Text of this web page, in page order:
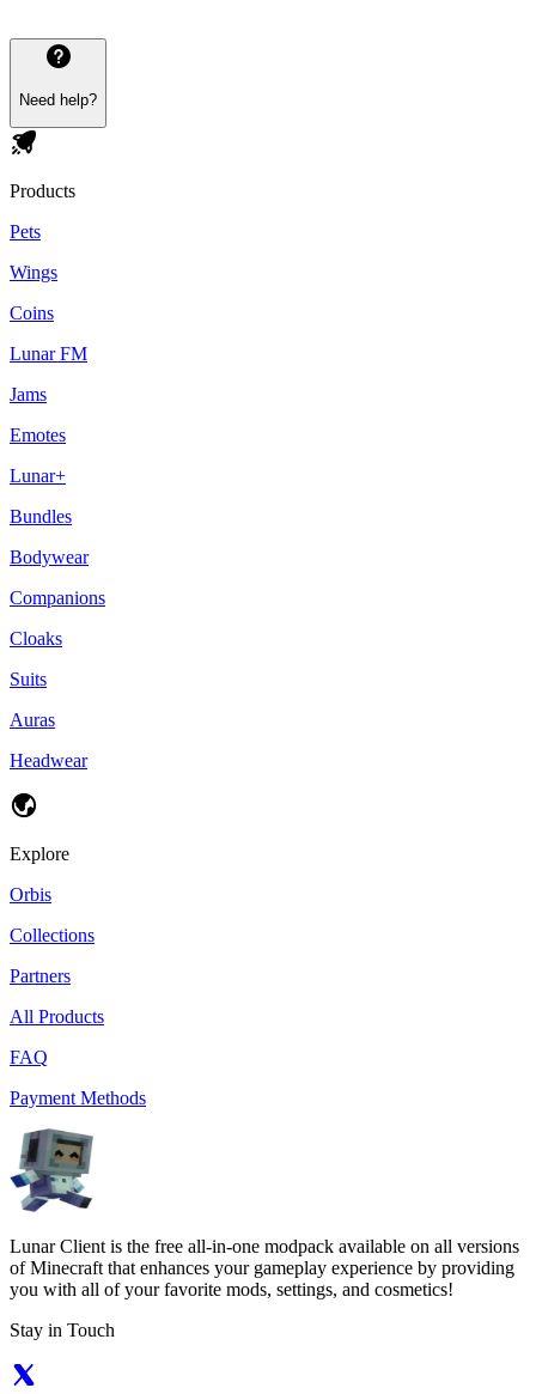
Need help?
Products
Pets
Wings
Coins
Lunar FM
Jams
Emotes
Lunar+
Bundles
Bodywear
Companions
Cloaks
Suits
Auras
Headwear
Explore
Orbis
Collections
Partners
All Products
FAQ
Payment Methods
Lunar Client is the free all-in-one modpack available on all versions
of Minecraft that enhances your gameplay experience by providing
you with all of your favorite mods, settings, and cosmetics!
Stay in Touch